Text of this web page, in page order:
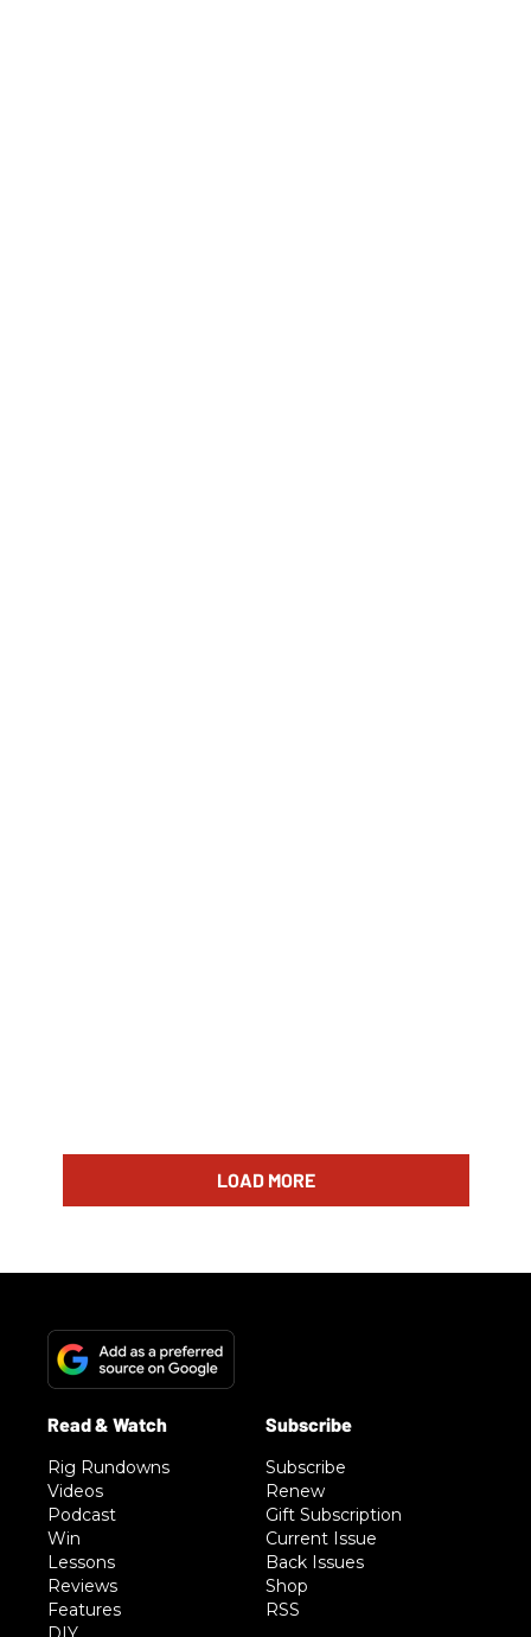
LOAD MORE
Rig Rundowns
Videos
Podcast
Win
Lessons
Reviews
Features
Subscribe
Renew
Gift Subscription
Current Issue
Back Issues
Shop
RSS